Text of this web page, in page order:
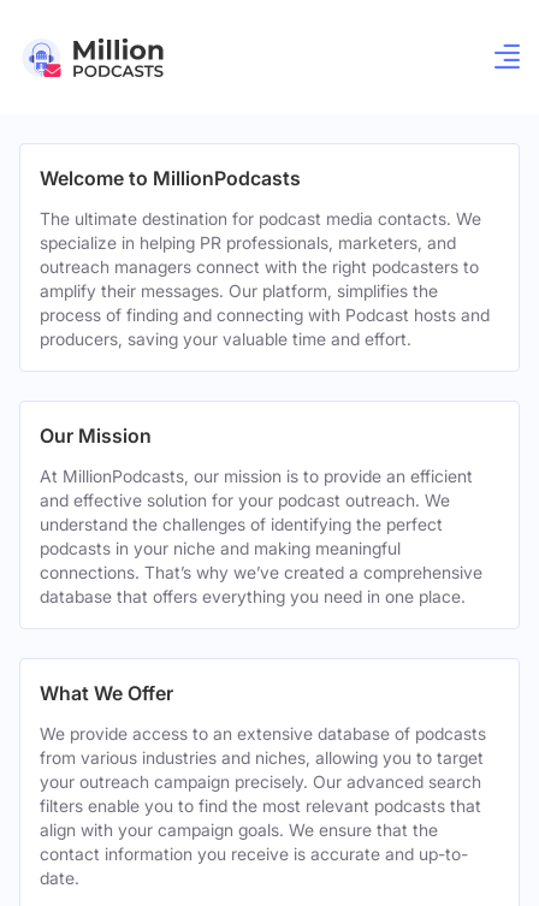
Welcome to MillionPodcasts
The ultimate destination for podcast media contacts. We
specialize in helping PR professionals, marketers, and
outreach managers connect with the right podcasters to
amplify their messages. Our platform, simplifies the
process of finding and connecting with Podcast hosts and
producers, saving your valuable time and effort.
Our Mission
At MillionPodcasts, our mission is to provide an efficient
and effective solution for your podcast outreach. We
understand the challenges of identifying the perfect
podcasts in your niche and making meaningful
connections. That’s why we’ve created a comprehensive
database that offers everything you need in one place.
What We Offer
We provide access to an extensive database of podcasts
from various industries and niches, allowing you to target
your outreach campaign precisely. Our advanced search
filters enable you to find the most relevant podcasts that
align with your campaign goals. We ensure that the
contact information you receive is accurate and up-to-
date.